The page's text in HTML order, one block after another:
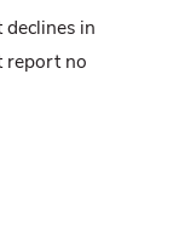
in
report no